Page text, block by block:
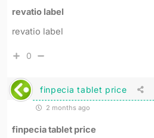
revatio label
revatio label
0
finpecia tablet price
2 months ago
finpecia tablet price